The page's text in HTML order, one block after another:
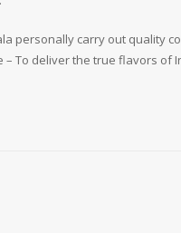
personally carry out quality
– To deliver the true flavors